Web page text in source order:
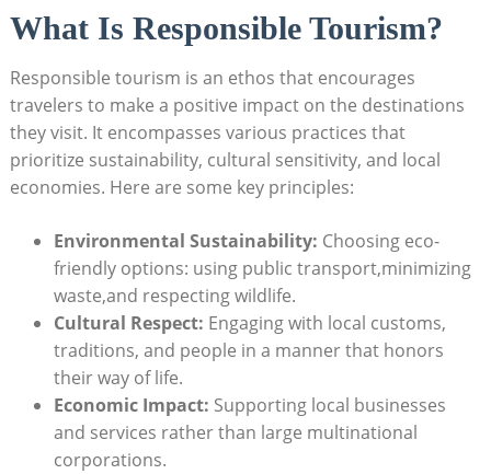
What Is Responsible Tourism?
Responsible tourism is an ethos that encourages
travelers to make a positive impact on the destinations
they visit. It encompasses various practices that
prioritize sustainability, cultural sensitivity, and local
economies. Here are some key principles:
Environmental Sustainability: Choosing eco-
friendly options: using public transport,minimizing
waste,and respecting wildlife.
Cultural Respect: Engaging with local customs,
traditions, and people in a manner that honors
their way of life.
Economic Impact: Supporting local businesses
and services rather than large multinational
corporations.